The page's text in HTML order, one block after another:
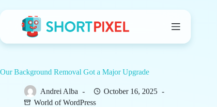
to
Our Background Removal Got a Major Upgrade
Andrei Alba
October 16, 2025
World of WordPress